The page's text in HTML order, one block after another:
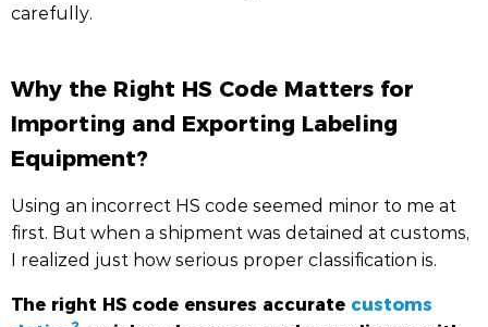
carefully.
Why the Right HS Code Matters for
Importing and Exporting Labeling
Equipment?
Using an incorrect HS code seemed minor to me at
first. But when a shipment was detained at customs,
I realized just how serious proper classification is.
The right HS code ensures accurate customs